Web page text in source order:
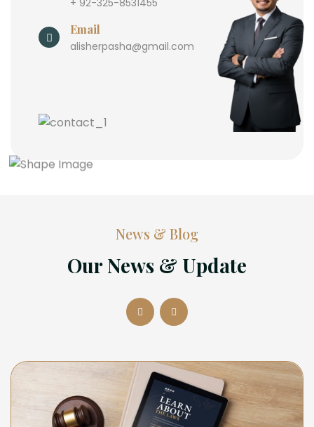
+ 92-325-8531455
Email
alisherpasha@gmail.com
News & Blog
Our News & Update